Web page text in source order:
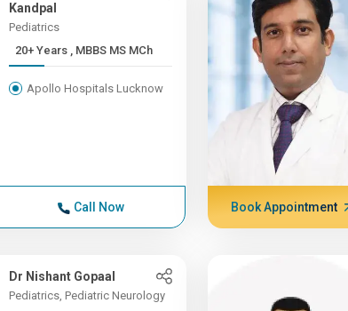
Kandpal
Pediatrics
20+ Years , MBBS MS MCh
Apollo Hospitals Lucknow
Call Now Book Appointment
Dr Nishant Gopaal
Pediatrics, Pediatric Neurology